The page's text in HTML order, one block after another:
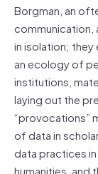
Borgman, an
communication,
in isolation;
an ecology of
institutions,
laying out the
“provocations”
of data in
data practices
humanities, and